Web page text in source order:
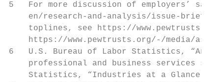
5   For more discussion of employers’
en/research-and-analysis/issue-
toplines, see https://
https://www.pewtrusts.org/-/media/
6   U.S. Bureau of Labor Statistics,
professional and business services
Statistics, “Industries at a Glance: